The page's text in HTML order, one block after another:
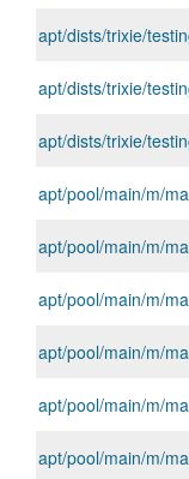
apt/dists/trixie/
apt/dists/trixie/
apt/dists/trixie/
apt/pool/main/m/
apt/pool/main/m/
apt/pool/main/m/
apt/pool/main/m/
apt/pool/main/m/
apt/pool/main/m/